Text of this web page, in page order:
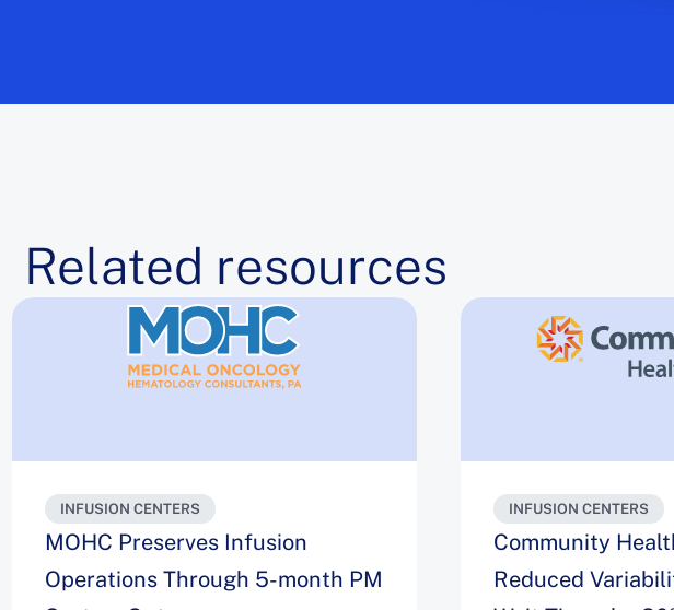
Related resources
INFUSION CENTERS
MOHC Preserves Infusion
Operations Through 5-month PM
INFUSION CENTERS
Community
Reduced